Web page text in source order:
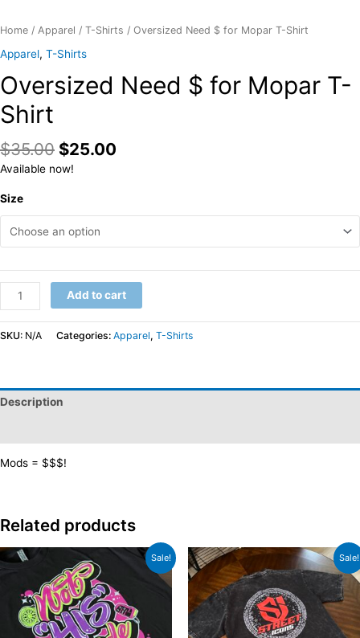
Home / Apparel / T-Shirts / Oversized Need $ for Mopar T-Shirt
Apparel, T-Shirts
Oversized Need $ for Mopar T-
Shirt
$35.00 $25.00
Available now!
Size
Oversized
$
for
Shirt
quantity
Add to cart
SKU: N/A Categories: Apparel, T-Shirts
Description
Mods = $$$!
Related products
Sale! Sale!